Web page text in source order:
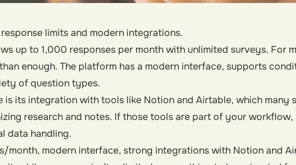
limits and modern integrations.
up to 1,000 responses per month with unlimited surveys. For
enough. The platform has a modern interface, supports
of question types.
is its integration with tools like Notion and Airtable, which many
research and notes. If those tools are part of your workflow,
data handling.
month, modern interface, strong integrations with Notion and